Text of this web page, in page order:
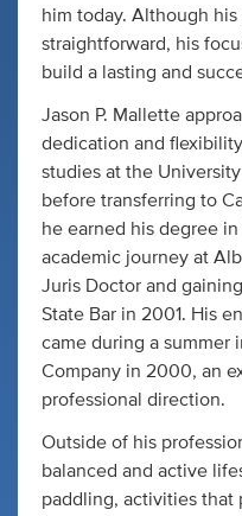
him today. Although
straightforward, his
build a lasting and
Jason P. Mallette
dedication and
studies at the
before transferring to
he earned his degree
academic journey at
Juris Doctor and
State Bar in 2001. His
came during a summer
Company in 2000, an
professional direction.
Outside of his
balanced and active
paddling, activities that